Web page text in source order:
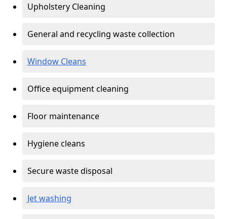
Upholstery Cleaning
General and recycling waste collection
Window Cleans
Office equipment cleaning
Floor maintenance
Hygiene cleans
Secure waste disposal
Jet washing